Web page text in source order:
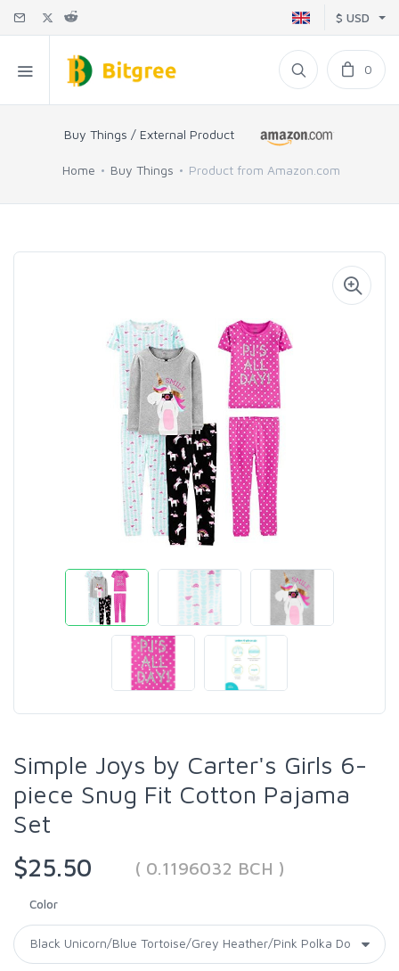
$ USD
0
Buy Things / External Product
Home Buy Things Product from Amazon.com
Simple Joys by Carter's Girls 6-
piece Snug Fit Cotton Pajama
Set
$25.50
( 0.1196032 BCH )
Color